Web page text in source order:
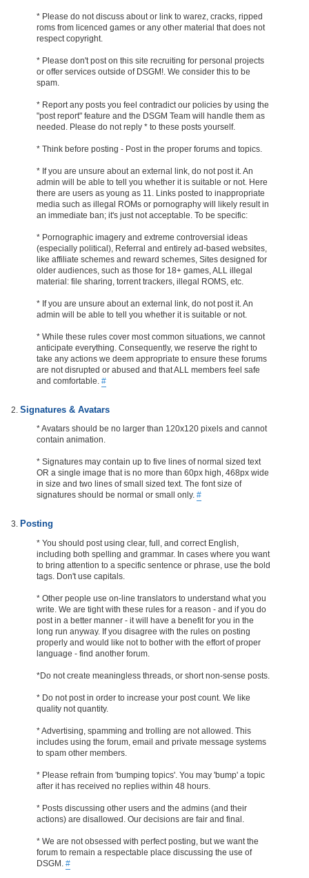
* Please do not discuss about or link to warez, cracks, ripped
roms from licenced games or any other material that does not
respect copyright.
* Please don't post on this site recruiting for personal projects
or offer services outside of DSGM!. We consider this to be
spam.
* Report any posts you feel contradict our policies by using the
"post report" feature and the DSGM Team will handle them as
needed. Please do not reply * to these posts yourself.
* Think before posting - Post in the proper forums and topics.
* If you are unsure about an external link, do not post it. An
admin will be able to tell you whether it is suitable or not. Here
there are users as young as 11. Links posted to inappropriate
media such as illegal ROMs or pornography will likely result in
an immediate ban; it's just not acceptable. To be specific:
* Pornographic imagery and extreme controversial ideas
(especially political), Referral and entirely ad-based websites,
like affiliate schemes and reward schemes, Sites designed for
older audiences, such as those for 18+ games, ALL illegal
material: file sharing, torrent trackers, illegal ROMS, etc.
* If you are unsure about an external link, do not post it. An
admin will be able to tell you whether it is suitable or not.
* While these rules cover most common situations, we cannot
anticipate everything. Consequently, we reserve the right to
take any actions we deem appropriate to ensure these forums
are not disrupted or abused and that ALL members feel safe
and comfortable. #
Signatures & Avatars
* Avatars should be no larger than 120x120 pixels and cannot
contain animation.
* Signatures may contain up to five lines of normal sized text
OR a single image that is no more than 60px high, 468px wide
in size and two lines of small sized text. The font size of
signatures should be normal or small only. #
Posting
* You should post using clear, full, and correct English,
including both spelling and grammar. In cases where you want
to bring attention to a specific sentence or phrase, use the bold
tags. Don't use capitals.
* Other people use on-line translators to understand what you
write. We are tight with these rules for a reason - and if you do
post in a better manner - it will have a benefit for you in the
long run anyway. If you disagree with the rules on posting
properly and would like not to bother with the effort of proper
language - find another forum.
*Do not create meaningless threads, or short non-sense posts.
* Do not post in order to increase your post count. We like
quality not quantity.
* Advertising, spamming and trolling are not allowed. This
includes using the forum, email and private message systems
to spam other members.
* Please refrain from 'bumping topics'. You may 'bump' a topic
after it has received no replies within 48 hours.
* Posts discussing other users and the admins (and their
actions) are disallowed. Our decisions are fair and final.
* We are not obsessed with perfect posting, but we want the
forum to remain a respectable place discussing the use of
DSGM. #